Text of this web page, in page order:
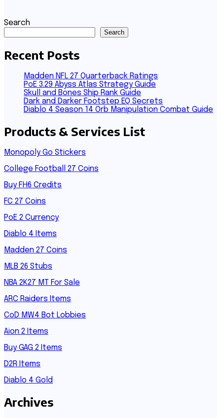
Search
Search
Recent Posts
Madden NFL 27 Quarterback Ratings
PoE 3.29 Abyss Atlas Strategy Guide
Skull and Bones Ship Rank Guide
Dark and Darker Footstep EQ Secrets
Diablo 4 Season 14 Orb Manipulation Combat Guide
Products & Services List
Monopoly Go Stickers
College Football 27 Coins
Buy FH6 Credits
FC 27 Coins
PoE 2 Currency
Diablo 4 Items
Madden 27 Coins
MLB 26 Stubs
NBA 2K27 MT For Sale
ARC Raiders Items
CoD MW4 Bot Lobbies
Aion 2 Items
Buy GAG 2 Items
D2R Items
Diablo 4 Gold
Archives